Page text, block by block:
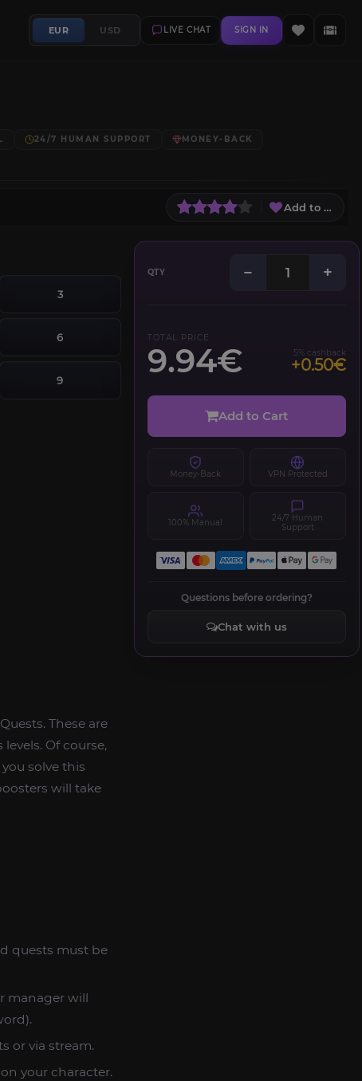
EUR USD LIVE CHAT SIGN IN
24/7 HUMAN SUPPORT
MONEY-BACK
Add to Wish
3
6
9
QTY − +
TOTAL PRICE
9.94€ 5% cashback
+0.50€
Add to Cart
Money-Back VPN Protected
100% Manual
24/7 Human
Support
Questions before ordering?
Chat with us
These are
levels. Of course,
solve this
will take
quests must be
manager will
or via stream.
your character.